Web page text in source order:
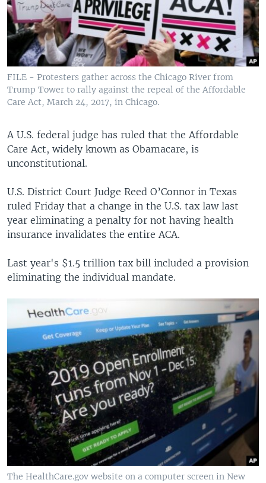
FILE - Protesters gather across the Chicago River from
Trump Tower to rally against the repeal of the Affordable
Care Act, March 24, 2017, in Chicago.
A U.S. federal judge has ruled that the Affordable
Care Act, widely known as Obamacare, is
unconstitutional.
U.S. District Court Judge Reed O’Connor in Texas
ruled Friday that a change in the U.S. tax law last
year eliminating a penalty for not having health
insurance invalidates the entire ACA.
Last year's $1.5 trillion tax bill included a provision
eliminating the individual mandate.
The HealthCare.gov website on a computer screen in New